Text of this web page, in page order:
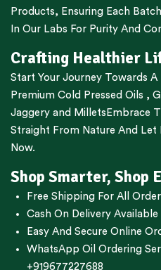
Products, Ensuring Each
In Our Labs For Purity And
Crafting Healthier
Start Your Journey Towards
Premium Cold Pressed Oils ,
Jaggery and Millets Embrace
Straight From Nature And Let
Now.
Shop Smarter, Shop
Free Shipping For All
Cash On Delivery Available
Easy And Secure Online
WhatsApp Oil Ordering
+919677227688